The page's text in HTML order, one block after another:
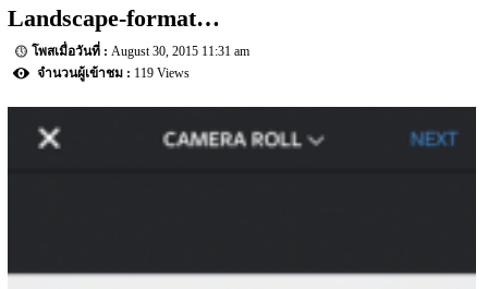
Landscape-format…
August 30, 2015 11:31 am
119 Views